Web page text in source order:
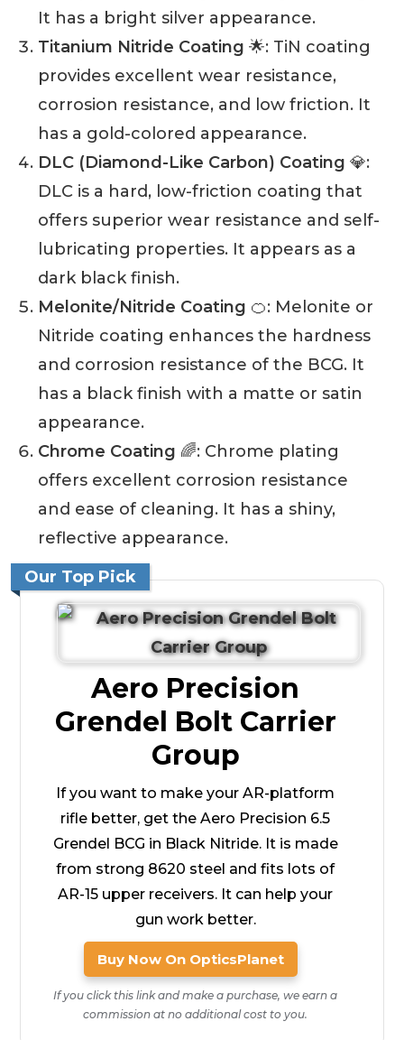
It has a bright silver appearance.
Titanium Nitride Coating 🌟: TiN coating
provides excellent wear resistance,
corrosion resistance, and low friction. It
has a gold-colored appearance.
DLC (Diamond-Like Carbon) Coating 💎:
DLC is a hard, low-friction coating that
offers superior wear resistance and self-
lubricating properties. It appears as a
dark black finish.
Melonite/Nitride Coating 🍊: Melonite or
Nitride coating enhances the hardness
and corrosion resistance of the BCG. It
has a black finish with a matte or satin
appearance.
Chrome Coating 🌈: Chrome plating
offers excellent corrosion resistance
and ease of cleaning. It has a shiny,
reflective appearance.
Our Top Pick
Aero Precision
Grendel Bolt Carrier
Group
If you want to make your AR-platform
rifle better, get the Aero Precision 6.5
Grendel BCG in Black Nitride. It is made
from strong 8620 steel and fits lots of
AR-15 upper receivers. It can help your
gun work better.
Buy Now On OpticsPlanet
If you click this link and make a purchase, we earn a
commission at no additional cost to you.